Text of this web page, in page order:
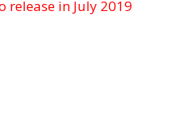
release in July 2019